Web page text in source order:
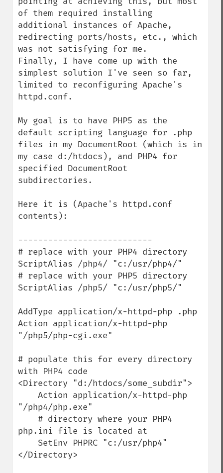
of them required installing
additional instances of Apache,
redirecting ports/hosts, etc., which
was not satisfying for me.
Finally, I have come up with the
simplest solution I've seen so far,
limited to reconfiguring Apache's
httpd.conf.
My goal is to have PHP5 as the
default scripting language for .php
files in my DocumentRoot (which is in
my case d:/htdocs), and PHP4 for
specified DocumentRoot
subdirectories.
Here it is (Apache's httpd.conf
contents):
---------------------------
# replace with your PHP4 directory
ScriptAlias /php4/ "c:/usr/php4/"
# replace with your PHP5 directory
ScriptAlias /php5/ "c:/usr/php5/"
AddType application/x-httpd-php .php
Action application/x-httpd-php
"/php5/php-cgi.exe"
# populate this for every directory
with PHP4 code
<Directory "d:/htdocs/some_subdir">
"/php4/php.exe"
php.ini file is located at
</Directory>